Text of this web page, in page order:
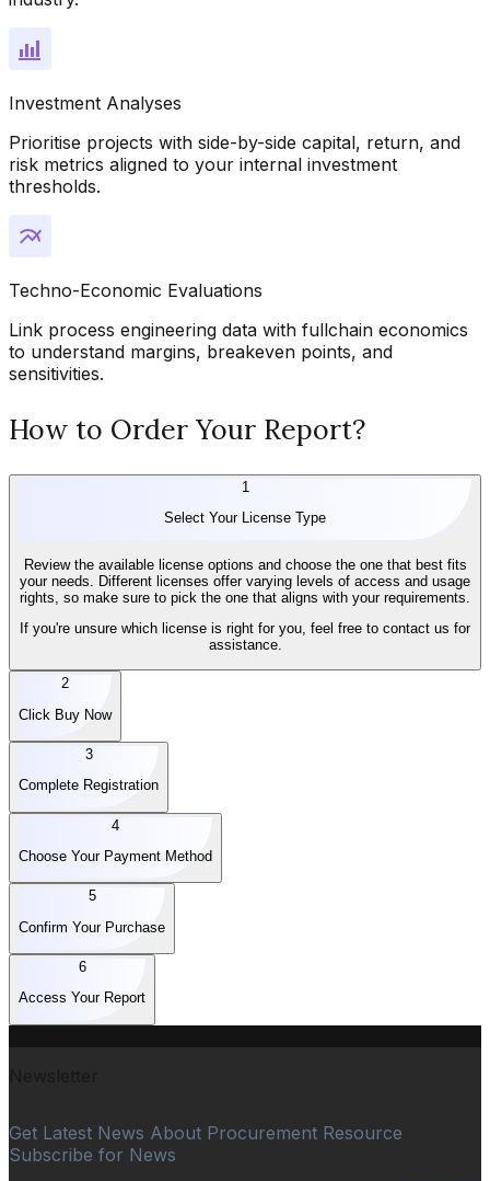
Investment Analyses
Prioritise projects with side-by-side capital, return, and
risk metrics aligned to your internal investment
thresholds.
Techno-Economic Evaluations
Link process engineering data with fullchain economics
to understand margins, breakeven points, and
sensitivities.
How to Order Your Report?
1
Select Your License Type
Review the available license options and choose the one that best fits
your needs. Different licenses offer varying levels of access and usage
rights, so make sure to pick the one that aligns with your requirements.
If you're unsure which license is right for you, feel free to contact us for
assistance.
2
Click Buy Now
3
Complete Registration
4
Choose Your Payment Method
5
Confirm Your Purchase
6
Access Your Report
Get Latest News About Procurement Resource
Subscribe for News